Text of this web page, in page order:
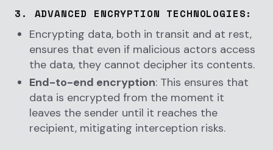
3. ADVANCED ENCRYPTION TECHNOLOGIES:
Encrypting data, both in transit and at rest,
ensures that even if malicious actors access
the data, they cannot decipher its contents.
End-to-end encryption: This ensures that
data is encrypted from the moment it
leaves the sender until it reaches the
recipient, mitigating interception risks.